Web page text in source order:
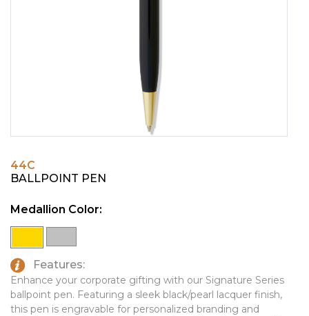
JOURNALS & NOTEBOOKS
LAPEL PINS
TECHNOLOGY
TRAVEL ESSENTIALS
TOOLS
44C
BALLPOINT PEN
Medallion Color:
Features:
Enhance your corporate gifting with our Signature Series
ballpoint pen. Featuring a sleek black/pearl lacquer finish,
this pen is engravable for personalized branding and